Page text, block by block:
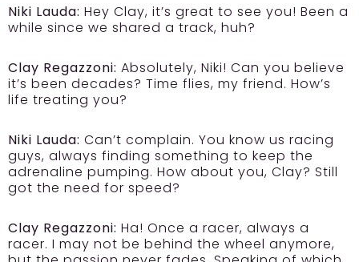
Niki Lauda: Hey Clay, it’s great to see you! Been a
while since we shared a track, huh?
Clay Regazzoni: Absolutely, Niki! Can you believe
it’s been decades? Time flies, my friend. How’s
life treating you?
Niki Lauda: Can’t complain. You know us racing
guys, always finding something to keep the
adrenaline pumping. How about you, Clay? Still
got the need for speed?
Clay Regazzoni: Ha! Once a racer, always a
racer. I may not be behind the wheel anymore,